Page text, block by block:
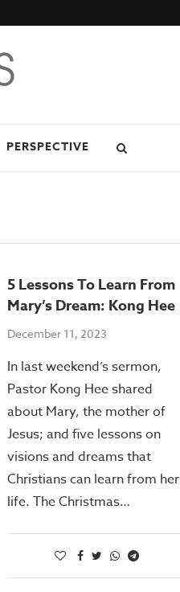
PERSPECTIVE
5 Lessons To Learn From
Mary’s Dream: Kong Hee
December 11, 2023
In last weekend’s sermon,
Pastor Kong Hee shared
about Mary, the mother of
Jesus; and five lessons on
visions and dreams that
Christians can learn from her
life. The Christmas…